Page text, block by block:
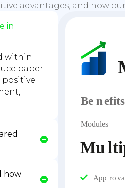
advantages, and how
in
within
paper
positive
how